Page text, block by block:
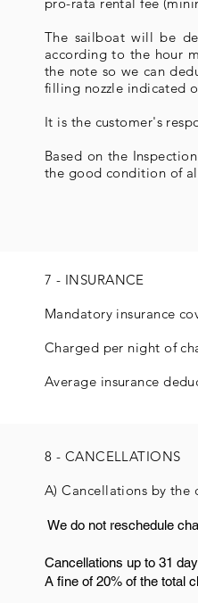
The sailboat will be
according to the hour
the note so we can
filling nozzle indicated
It is the customer's
Based on the
the good condition of
7 - INSURANCE
Mandatory insurance
Charged per night of
Average insurance
8 - CANCELLATIONS
A) Cancellations by the
We do not reschedule
Cancellations up to 31
A fine of 20% of the total